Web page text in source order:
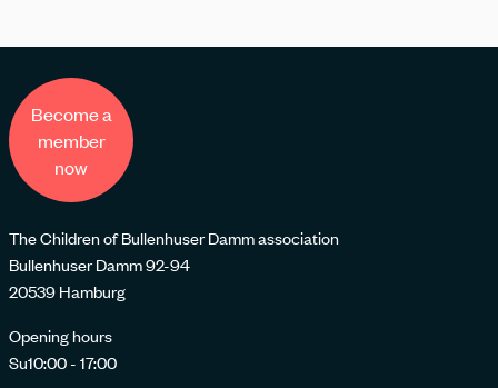
Become a
member
now
The Children of Bullenhuser Damm association
Bullenhuser Damm 92-94
20539 Hamburg
Opening hours
Su10:00 - 17:00